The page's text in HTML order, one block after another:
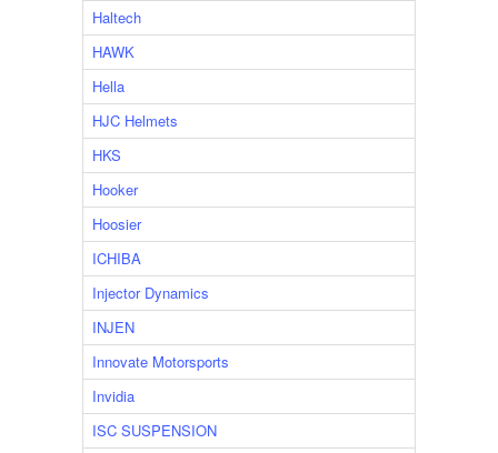
Haltech
HAWK
Hella
HJC Helmets
HKS
Hooker
Hoosier
ICHIBA
Injector Dynamics
INJEN
Innovate Motorsports
Invidia
ISC SUSPENSION